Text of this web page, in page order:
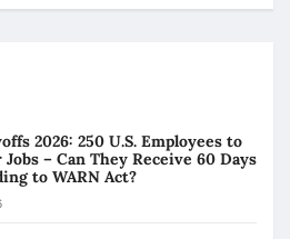
2026: 250 U.S. Employees to
– Can They Receive 60 Days
to WARN Act?